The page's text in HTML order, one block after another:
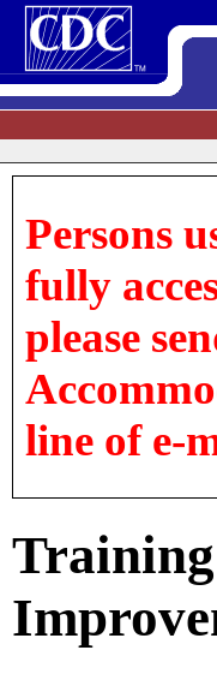
Persons
fully
please
line of e-